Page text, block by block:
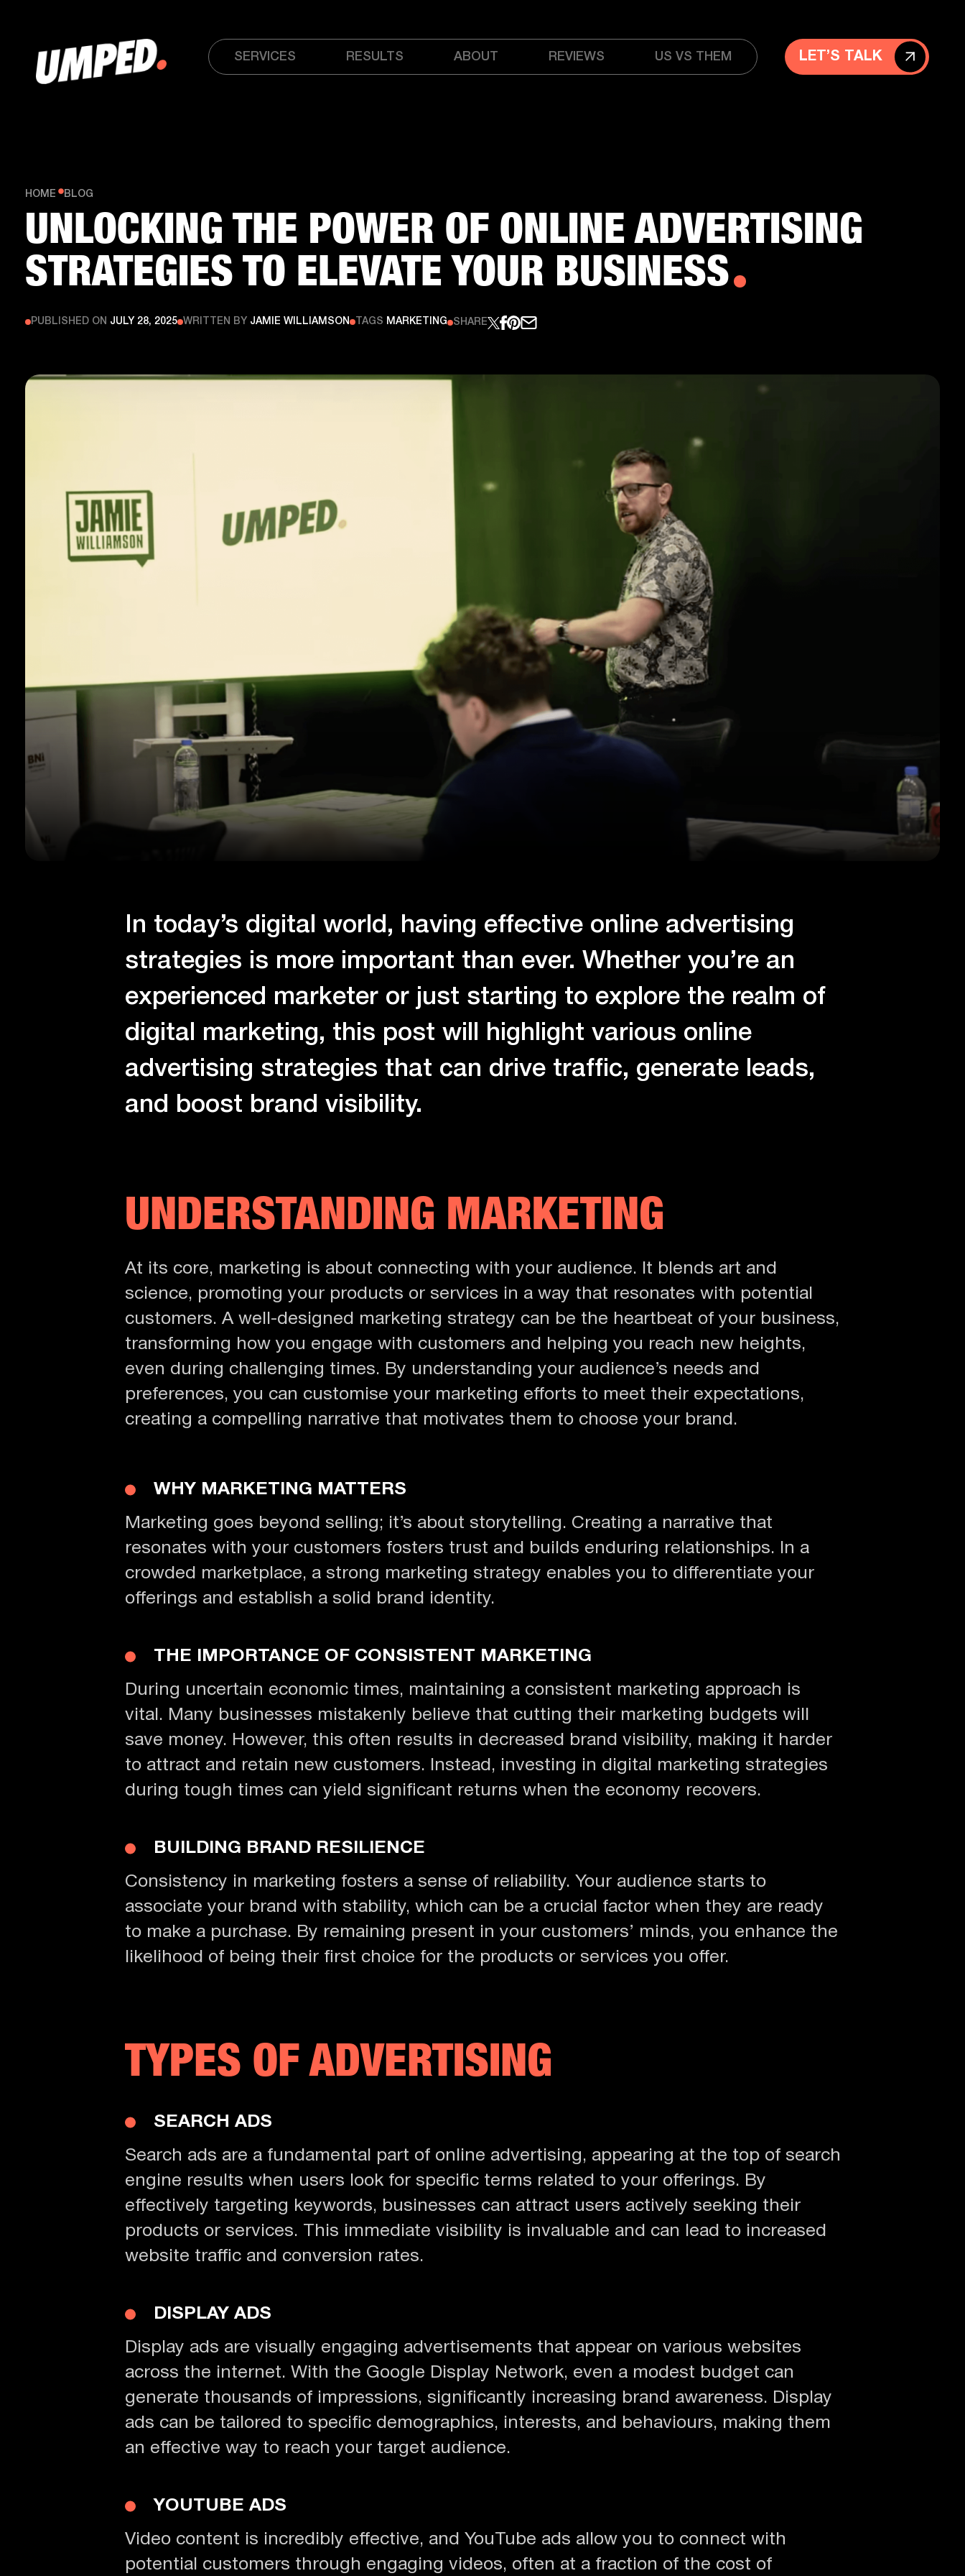
SERVICES RESULTS ABOUT REVIEWS US VS THEM LET’S TALK
HOME BLOG
UNLOCKING THE POWER OF ONLINE ADVERTISING
STRATEGIES TO ELEVATE YOUR BUSINESS
PUBLISHED ON JULY 28, 2025 WRITTEN BY JAMIE WILLIAMSON TAGS MARKETING SHARE
In today’s digital world, having effective online advertising
strategies is more important than ever. Whether you’re an
experienced marketer or just starting to explore the realm of
digital marketing, this post will highlight various online
advertising strategies that can drive traffic, generate leads,
and boost brand visibility.
UNDERSTANDING MARKETING
At its core, marketing is about connecting with your audience. It blends art and
science, promoting your products or services in a way that resonates with potential
customers. A well-designed marketing strategy can be the heartbeat of your business,
transforming how you engage with customers and helping you reach new heights,
even during challenging times. By understanding your audience’s needs and
preferences, you can customise your marketing efforts to meet their expectations,
creating a compelling narrative that motivates them to choose your brand.
WHY MARKETING MATTERS
Marketing goes beyond selling; it’s about storytelling. Creating a narrative that
resonates with your customers fosters trust and builds enduring relationships. In a
crowded marketplace, a strong marketing strategy enables you to differentiate your
offerings and establish a solid brand identity.
THE IMPORTANCE OF CONSISTENT MARKETING
During uncertain economic times, maintaining a consistent marketing approach is
vital. Many businesses mistakenly believe that cutting their marketing budgets will
save money. However, this often results in decreased brand visibility, making it harder
to attract and retain new customers. Instead, investing in digital marketing strategies
during tough times can yield significant returns when the economy recovers.
BUILDING BRAND RESILIENCE
Consistency in marketing fosters a sense of reliability. Your audience starts to
associate your brand with stability, which can be a crucial factor when they are ready
to make a purchase. By remaining present in your customers’ minds, you enhance the
likelihood of being their first choice for the products or services you offer.
TYPES OF ADVERTISING
SEARCH ADS
Search ads are a fundamental part of online advertising, appearing at the top of search
engine results when users look for specific terms related to your offerings. By
effectively targeting keywords, businesses can attract users actively seeking their
products or services. This immediate visibility is invaluable and can lead to increased
website traffic and conversion rates.
DISPLAY ADS
Display ads are visually engaging advertisements that appear on various websites
across the internet. With the Google Display Network, even a modest budget can
generate thousands of impressions, significantly increasing brand awareness. Display
ads can be tailored to specific demographics, interests, and behaviours, making them
an effective way to reach your target audience.
YOUTUBE ADS
Video content is incredibly effective, and YouTube ads allow you to connect with
potential customers through engaging videos, often at a fraction of the cost of